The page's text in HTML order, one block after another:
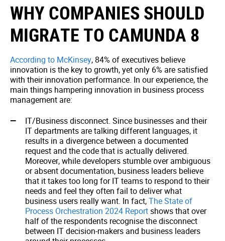
WHY COMPANIES SHOULD
MIGRATE TO CAMUNDA 8
According to McKinsey, 84% of executives believe
innovation is the key to growth, yet only 6% are satisfied
with their innovation performance. In our experience, the
main things hampering innovation in business process
management are:
IT/Business disconnect. Since businesses and their
IT departments are talking different languages, it
results in a divergence between a documented
request and the code that is actually delivered.
Moreover, while developers stumble over ambiguous
or absent documentation, business leaders believe
that it takes too long for IT teams to respond to their
needs and feel they often fail to deliver what
business users really want. In fact,The State of
Process Orchestration 2024 Reportshows that over
half of the respondents recognise the disconnect
between IT decision-makers and business leaders